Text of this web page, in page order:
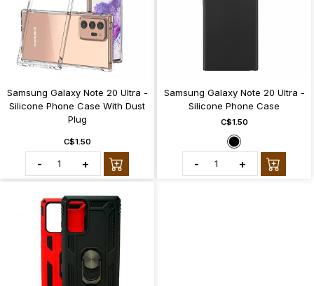
Samsung Galaxy Note 20 Ultra -
Silicone Phone Case With Dust
Plug
C$1.50
- +
Samsung Galaxy Note 20 Ultra -
Silicone Phone Case
C$1.50
- +